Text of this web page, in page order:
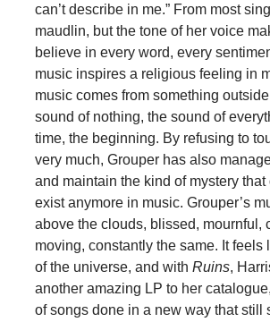
can’t describe in me.” From most
maudlin, but the tone of her voice
believe in every word, every
music inspires a religious feeling in
music comes from something outside
sound of nothing, the sound of
time, the beginning. By refusing to
very much, Grouper has also
and maintain the kind of mystery that
exist anymore in music. Grouper’s
above the clouds, blissed, mournful,
moving, constantly the same. It feels
of the universe, and with Ruins,
another amazing LP to her
of songs done in a new way that still